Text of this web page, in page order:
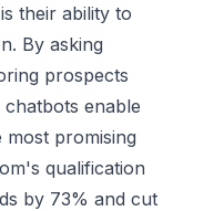
their ability to
By asking
prospects
enable
promising
's qualification
by 73% and cut